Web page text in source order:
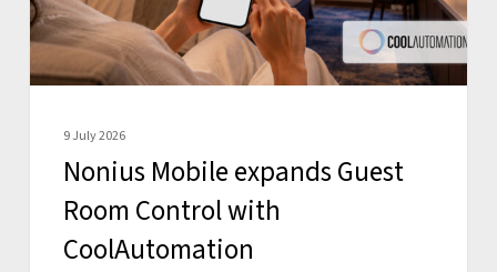
with
CoolAutomation
9 July 2026
Nonius Mobile expands Guest
Room Control with
CoolAutomation